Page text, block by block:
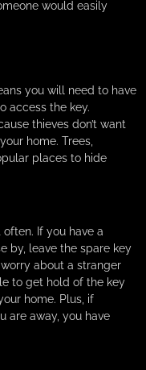
would easily
you will need to have
access the key.
thieves don’t want
home. Trees,
places to hide
If you have a
by, leave the spare key
about a stranger
to get hold of the key
home. Plus, if
are away, you have